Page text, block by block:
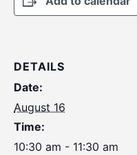
DETAILS
Date:
August 16
Time:
10:30 am - 11:30 am